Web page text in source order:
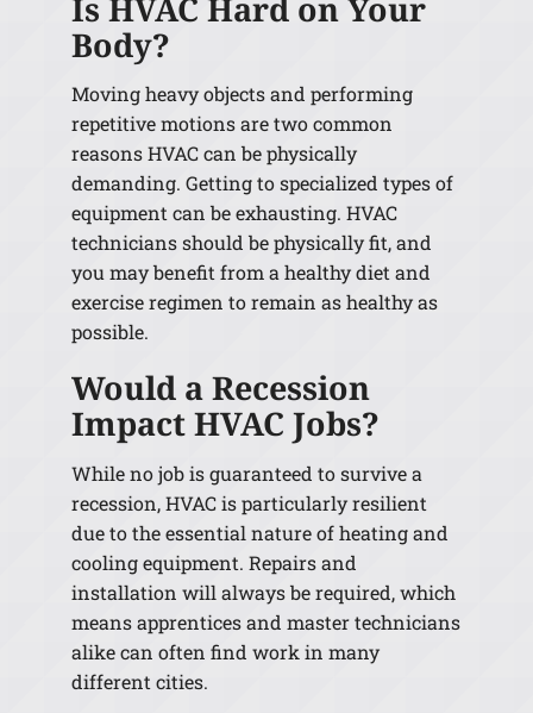
Body?
Moving heavy objects and performing
repetitive motions are two common
reasons HVAC can be physically
demanding. Getting to specialized types of
equipment can be exhausting. HVAC
technicians should be physically fit, and
you may benefit from a healthy diet and
exercise regimen to remain as healthy as
possible.
Would a Recession
Impact HVAC Jobs?
While no job is guaranteed to survive a
recession, HVAC is particularly resilient
due to the essential nature of heating and
cooling equipment. Repairs and
installation will always be required, which
means apprentices and master technicians
alike can often find work in many
different cities.